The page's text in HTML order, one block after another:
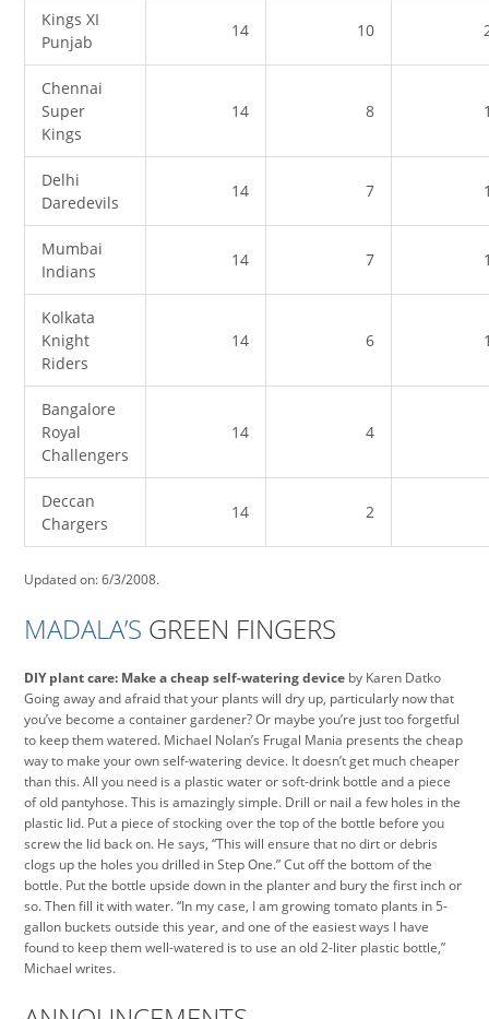
Kings XI
Punjab
14 10
Chennai
Super
Kings
14 8
Delhi
Daredevils
14 7
Mumbai
Indians
14 7
Kolkata
Knight
Riders
14 6
Bangalore
Royal
Challengers
14 4
Deccan
Chargers
14 2
Updated on: 6/3/2008.
MADALA’S GREEN FINGERS
DIY plant care: Make a cheap self-watering device by Karen Datko
Going away and afraid that your plants will dry up, particularly now that
you’ve become a container gardener? Or maybe you’re just too forgetful
to keep them watered. Michael Nolan’s Frugal Mania presents the cheap
way to make your own self-watering device. It doesn’t get much cheaper
than this. All you need is a plastic water or soft-drink bottle and a piece
of old pantyhose. This is amazingly simple. Drill or nail a few holes in the
plastic lid. Put a piece of stocking over the top of the bottle before you
screw the lid back on. He says, “This will ensure that no dirt or debris
clogs up the holes you drilled in Step One.” Cut off the bottom of the
bottle. Put the bottle upside down in the planter and bury the first inch or
so. Then fill it with water. “In my case, I am growing tomato plants in 5-
gallon buckets outside this year, and one of the easiest ways I have
found to keep them well-watered is to use an old 2-liter plastic bottle,”
Michael writes.